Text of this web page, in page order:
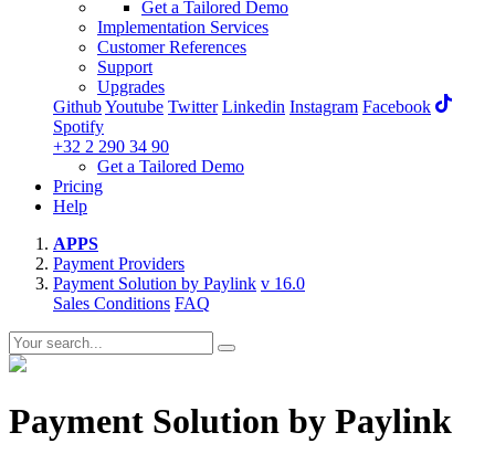
Get a Tailored Demo
Implementation Services
Customer References
Support
Upgrades
GithubYoutube Twitter Linkedin Instagram Facebook
Spotify
+32 2 290 34 90
Get a Tailored Demo
Pricing
Help
APPS
Payment Providers
Payment Solution by Paylink v 16.0
Sales Conditions FAQ
Payment Solution by Paylink